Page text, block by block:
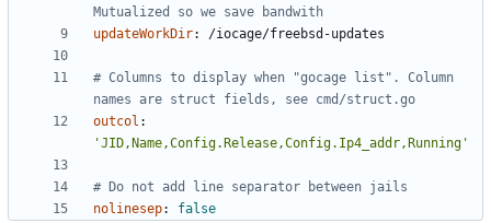
Mutualized so we save bandwith
updateWorkDir: /iocage/freebsd-updates
# Columns to display when "gocage list". Column
names are struct fields, see cmd/struct.go
outcol :
'JID,Name,Config.Release,Config.Ip4_addr,Running'
# Do not add line separator between jails
nolinesep: false